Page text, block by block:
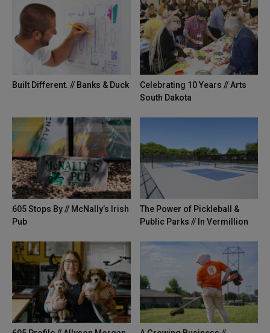
Built Different. // Banks & Duck
Celebrating 10 Years // Arts
South Dakota
605 Stops By // McNally’s Irish
Pub
The Power of Pickleball &
Public Parks // In Vermillion